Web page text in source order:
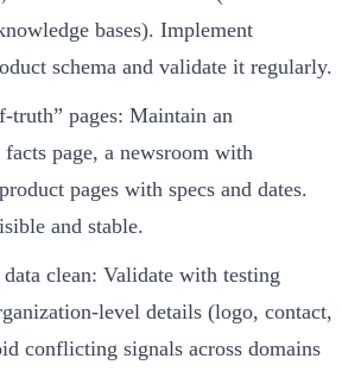
bases). Implement
schema and validate it regularly.
pages: Maintain an
page, a newsroom with
pages with specs and dates.
and stable.
clean: Validate with testing
details (logo, contact,
conflicting signals across domains